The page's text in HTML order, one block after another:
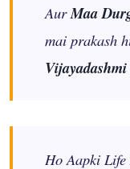
AurMaa
mai prakash
Ho Aapki